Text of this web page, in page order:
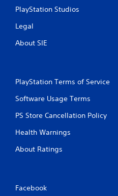
PlayStation Studios
Legal
About SIE
PlayStation Terms of Service
Software Usage Terms
PS Store Cancellation Policy
Health Warnings
About Ratings
Facebook